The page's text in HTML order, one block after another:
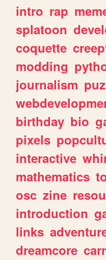
intro rap
splatoon
coquette
modding
journalism
birthday bio
pixels
interactive
mathematics
osc zine
introduction
links
dreamcore